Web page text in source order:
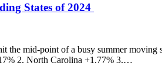
States of 2024
mid-point of a busy summer moving
2. North Carolina +1.77% 3.…